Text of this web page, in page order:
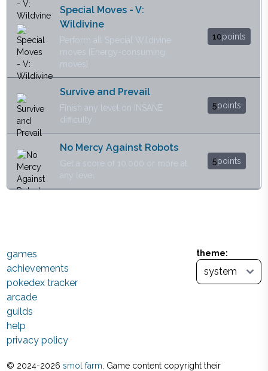
Special Moves - V:
Wildivine
Perform all Special Wildivine
moves [Energy-consuming
moves]
10points
Survive and Prevail
Finish any level on INSANE
difficulty
5points
No Mercy Against Robots
Get a score of 10.000 or more at
any level
5points
theme:
games
achievements
pokedex tracker
arcade
guilds
help
privacy policy
© 2024-2026 smol farm . Game content copyright their